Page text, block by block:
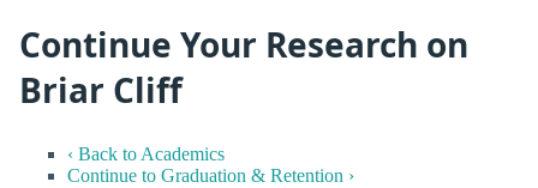
Continue Your Research on
Briar Cliff
‹ Back to Academics
Continue to Graduation & Retention ›